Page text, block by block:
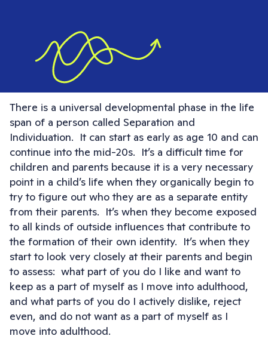
There is a universal developmental phase in the life
span of a person called Separation and
Individuation. It can start as early as age 10 and can
continue into the mid-20s. It’s a difficult time for
children and parents because it is a very necessary
point in a child’s life when they organically begin to
try to figure out who they are as a separate entity
from their parents. It’s when they become exposed
to all kinds of outside influences that contribute to
the formation of their own identity. It’s when they
start to look very closely at their parents and begin
to assess: what part of you do I like and want to
keep as a part of myself as I move into adulthood,
and what parts of you do I actively dislike, reject
even, and do not want as a part of myself as I
move into adulthood.